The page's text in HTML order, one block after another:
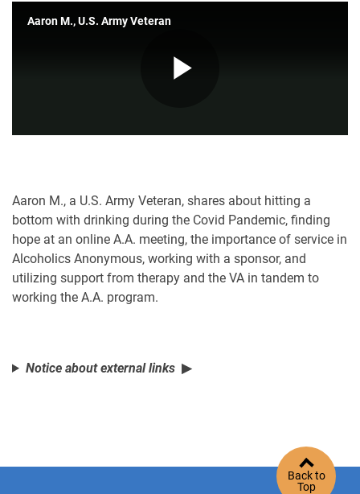
Aaron M., U.S. Army Veteran
Video
Aaron M., a U.S. Army Veteran, shares about hitting a
bottom with drinking during the Covid Pandemic, finding
hope at an online A.A. meeting, the importance of service in
Alcoholics Anonymous, working with a sponsor, and
utilizing support from therapy and the VA in tandem to
working the A.A. program.
Notice about external links
Back to
Top